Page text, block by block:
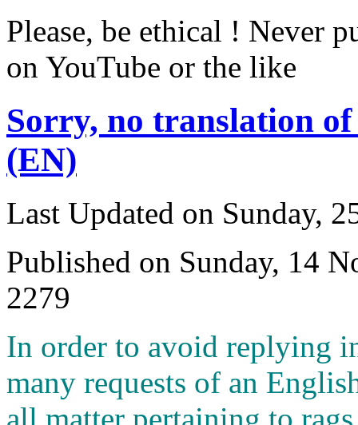
Please, be ethical ! Never
on YouTube or the like
Sorry, no translation
(EN)
Last Updated on Sunday,
Published on Sunday, 14
2279
In order to avoid replying
many requests of an